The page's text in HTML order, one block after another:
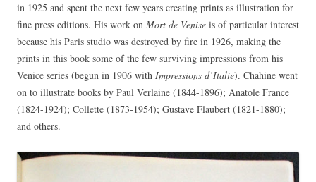
in 1925 and spent the next few years creating prints as illustration for
fine press editions. His work on Mort de Venise is of particular interest
because his Paris studio was destroyed by fire in 1926, making the
prints in this book some of the few surviving impressions from his
Venice series (begun in 1906 with Impressions d’Italie). Chahine went
on to illustrate books by Paul Verlaine (1844-1896); Anatole France
(1824-1924); Collette (1873-1954); Gustave Flaubert (1821-1880);
and others.